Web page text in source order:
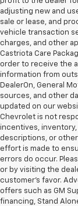
adjusting new and
sale or lease, and
vehicle transaction
charges, and other
Castriota Care
order to receive the
information from
DealerOn, General
sources, and other
updated on our
Chevrolet is not
incentives, inventory,
descriptions, or
effort is made to
errors do occur.
or by visiting the
customer’s favor.
offers such as GM
financing, Stand